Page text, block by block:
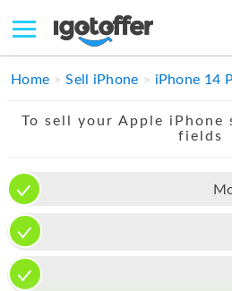
IPHONE
IMAC
APPLE WATCH
MAC PRO
Home Sell iPhone iPhone 14
To sell your Apple iPhone
fields